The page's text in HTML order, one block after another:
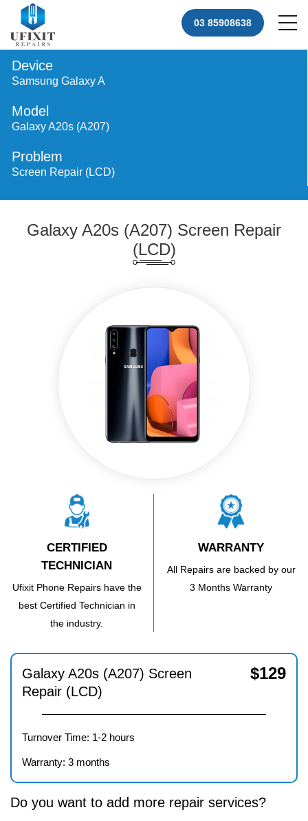
03 85908638
Device
Samsung Galaxy A
Model
Galaxy A20s (A207)
Problem
Screen Repair (LCD)
Galaxy A20s (A207) Screen Repair
(LCD)
CERTIFIED
TECHNICIAN
Ufixit Phone Repairs have the
best Certified Technician in
the industry.
WARRANTY
All Repairs are backed by our
3 Months Warranty
Galaxy A20s (A207) Screen
Repair (LCD)
$129
Turnover Time: 1-2 hours
Warranty: 3 months
Do you want to add more repair services?